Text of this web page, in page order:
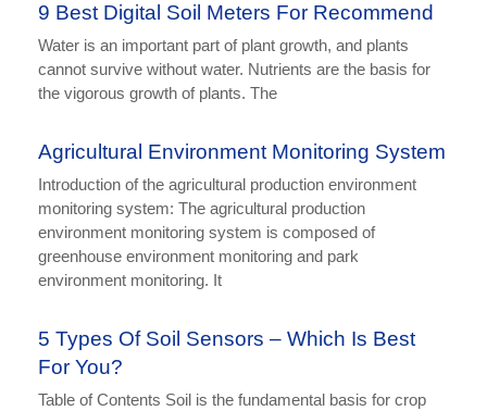
9 Best Digital Soil Meters For Recommend
Water is an important part of plant growth, and plants
cannot survive without water. Nutrients are the basis for
the vigorous growth of plants. The
Agricultural Environment Monitoring System
Introduction of the agricultural production environment
monitoring system: The agricultural production
environment monitoring system is composed of
greenhouse environment monitoring and park
environment monitoring. It
5 Types Of Soil Sensors – Which Is Best
For You?
Table of Contents Soil is the fundamental basis for crop